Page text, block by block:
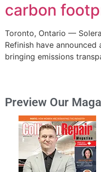
carbon
Toronto, Ontario —
Refinish have
bringing emissions
Preview Our